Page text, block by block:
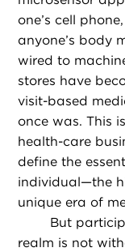
one’s cell
anyone’s body
wired to
stores have
visit-based
once was. This
health-care
define the
individual—the
unique era of
But
realm is not